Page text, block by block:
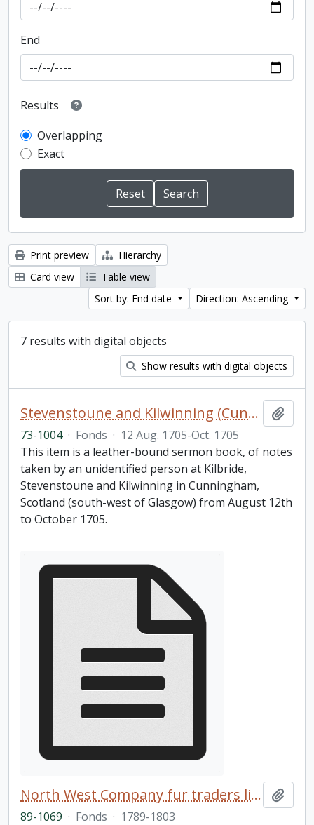
End
Results
Overlapping
Exact
Print preview
Hierarchy
Card view
Table view
Sort by: End date
Direction: Ascending
7 results with digital objects
Show results with digital objects
Stevenstoune and Kilwinning (Cunningham) Scotland sermon notebook
73-1004 · Fonds · 12 Aug. 1705-Oct. 1705
This item is a leather-bound sermon book, of notes
taken by an unidentified person at Kilbride,
Stevenstoune and Kilwinning in Cunningham,
Scotland (south-west of Glasgow) from August 12th
to October 1705.
North West Company fur traders licences fonds
89-1069 · Fonds · 1789-1803